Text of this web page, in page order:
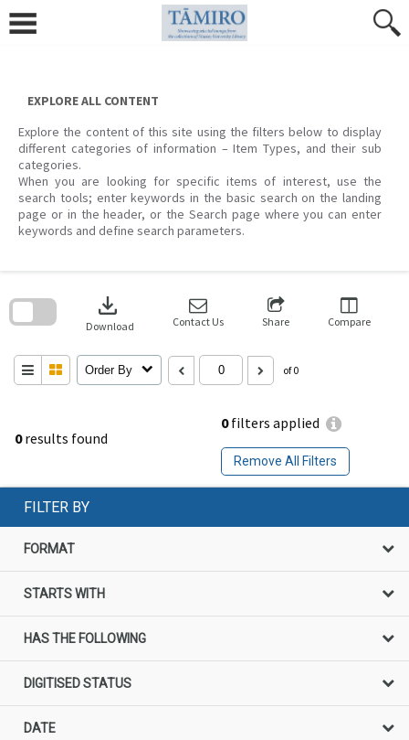
content
EXPLORE ALL CONTENT
Explore the content of this site using the filters below to display
different categories of information – Item Types, and their sub
categories.
When you are looking for specific items of interest, use the
search tools; enter keywords in the basic search on the landing
page or in the header, or the Search page where you can enter
keywords and define search parameters.
0results found
0filters applied
Remove All Filters
download
Download Contact Us Share Compare
Order By of 0
search
FILTER BY
FORMAT
STARTS WITH
HAS THE FOLLOWING
DIGITISED STATUS
DATE